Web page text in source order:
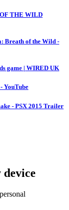
THE WILD
Breath of the Wild -
game | WIRED UK
YouTube
- PSX 2015 Trailer
device